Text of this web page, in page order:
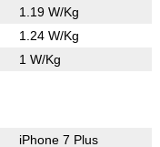
1.19 W/Kg
1.24 W/Kg
1 W/Kg
iPhone 7 Plus